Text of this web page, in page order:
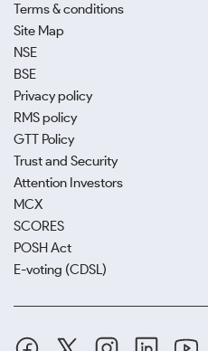
Terms & conditions
Site Map
NSE
BSE
Privacy policy
RMS policy
GTT Policy
Trust and Security
Attention Investors
MCX
SCORES
POSH Act
E-voting (CDSL)